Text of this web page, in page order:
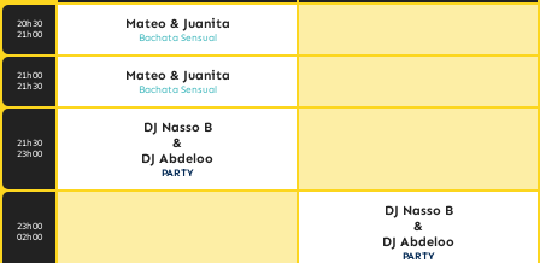
20h30
21h00
Mateo & Juanita
Bachata Sensual
21h00
21h30
Mateo & Juanita
Bachata Sensual
21h30
23h00
DJ Nasso B
&
DJ Abdeloo
PARTY
23h00
02h00
DJ Nasso B
&
DJ Abdeloo
PARTY